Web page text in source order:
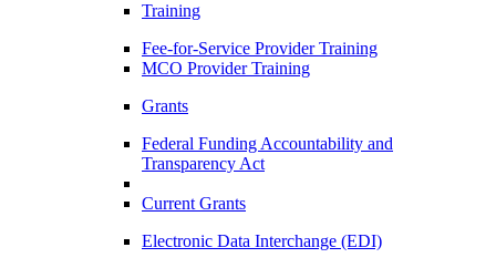
Training
Fee-for-Service Provider Training
MCO Provider Training
Grants
Federal Funding Accountability and
Transparency Act
Current Grants
Electronic Data Interchange (EDI)